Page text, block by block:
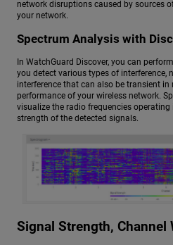
network disruptions caused by sources
your network.
Spectrum Analysis with
In WatchGuard Discover, you can
you detect various types of interference,
interference that can also be transient in
performance of your wireless network.
visualize the radio frequencies
strength of the detected signals.
Signal Strength, Channel